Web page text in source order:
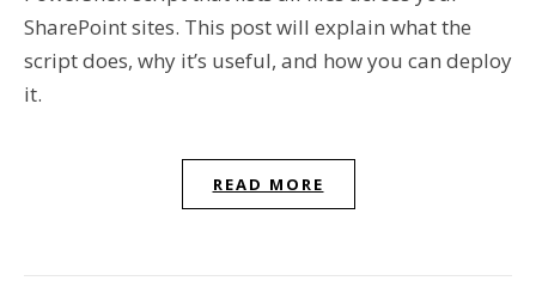
SharePoint sites. This post will explain what the
script does, why it’s useful, and how you can deploy
it.
READ MORE